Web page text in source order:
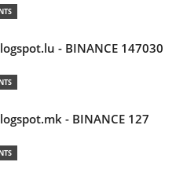
- BINANCE 147030
- BINANCE 127